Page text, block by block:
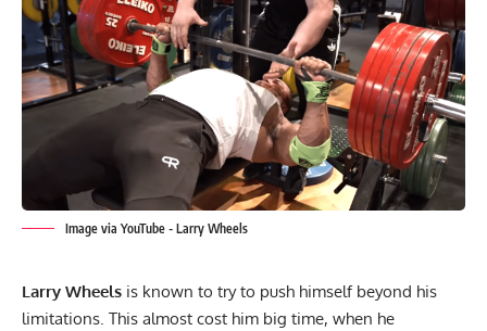
Image via YouTube - Larry Wheels
Larry Wheels is known to try to push himself beyond his
limitations. This almost cost him big time, when he